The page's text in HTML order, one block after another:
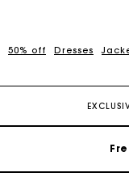
50% off Dresses
Maje Gift card:
Free home